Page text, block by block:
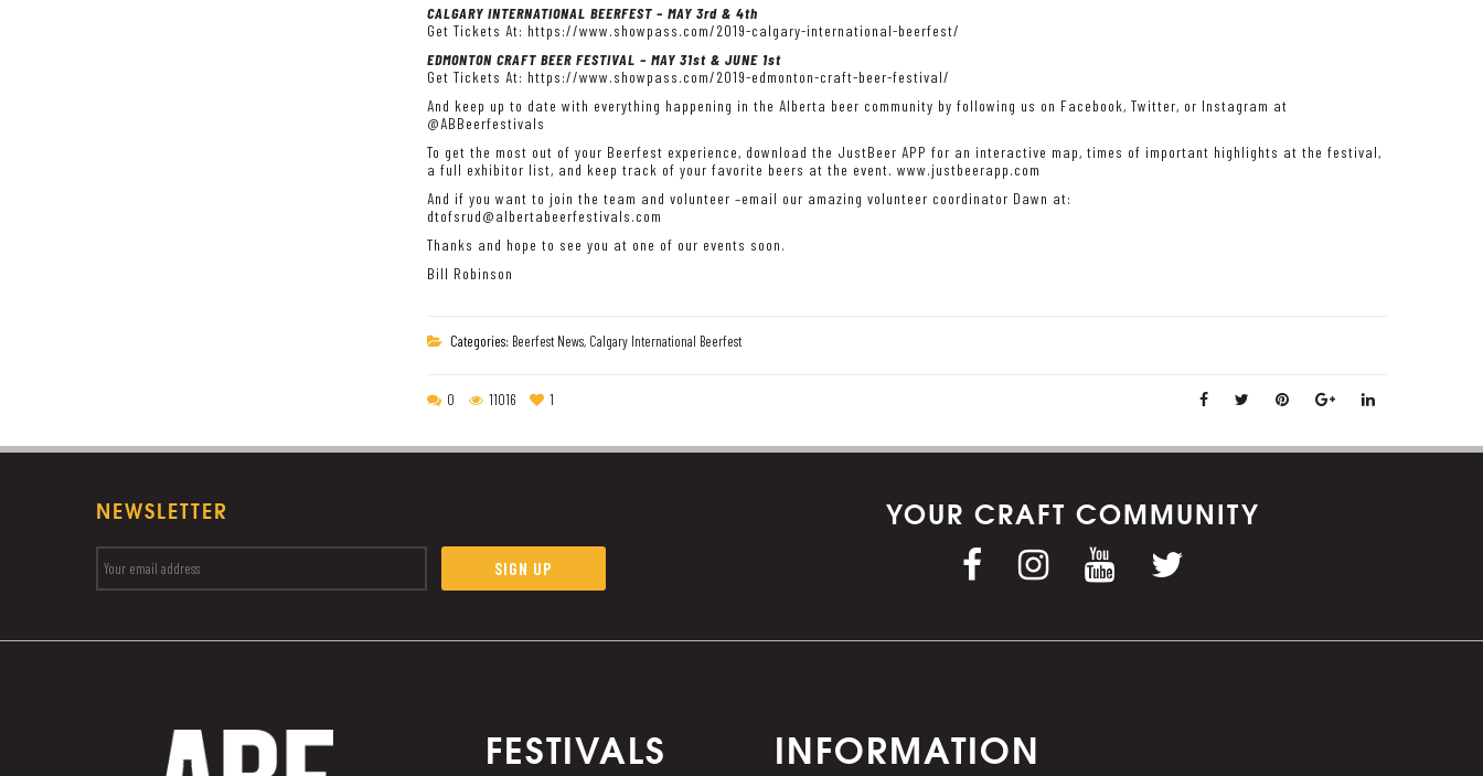
CALGARY INTERNATIONAL BEERFEST – MAY 3rd & 4th
Get Tickets At: https://www.showpass.com/2019-calgary-international-beerfest/
EDMONTON CRAFT BEER FESTIVAL – MAY 31st & JUNE 1st
Get Tickets At: https://www.showpass.com/2019-edmonton-craft-beer-festival/
And keep up to date with everything happening in the Alberta beer community by following us on Facebook, Twitter, or Instagram at
@ABBeerfestivals
To get the most out of your Beerfest experience, download the JustBeer APP for an interactive map, times of important highlights at the festival,
a full exhibitor list, and keep track of your favorite beers at the event. www.justbeerapp.com
And if you want to join the team and volunteer –email our amazing volunteer coordinator Dawn at:
dtofsrud@albertabeerfestivals.com
Thanks and hope to see you at one of our events soon.
Bill Robinson
Categories: Beerfest News, Calgary International Beerfest
0 11016 1
NEWSLETTER YOUR CRAFT COMMUNITY
FESTIVALS INFORMATION